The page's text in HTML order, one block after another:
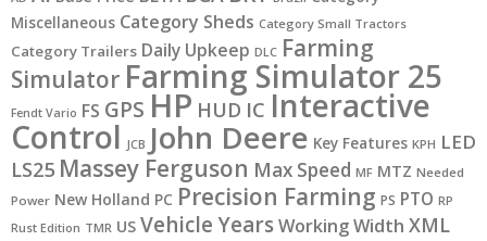
Miscellaneous Category Sheds Category Small Tractors
Category Trailers Daily Upkeep DLC Farming
Simulator Farming Simulator 25
Fendt Vario FS GPS HP HUD IC Interactive
Control JCB John Deere Key Features KPH LED
LS25 Massey Ferguson Max Speed MF MTZ Needed
Power New Holland PC Precision Farming PS PTO RP
Rust Edition TMR US Vehicle YearsWorking Width XML